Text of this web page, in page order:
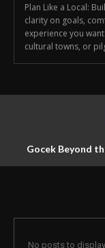
Plan Like a Local:
clarity on goals,
experience you
cultural towns, or
Gocek Beyond
No posts to display